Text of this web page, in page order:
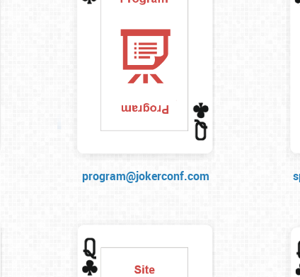
program@jokerconf.com